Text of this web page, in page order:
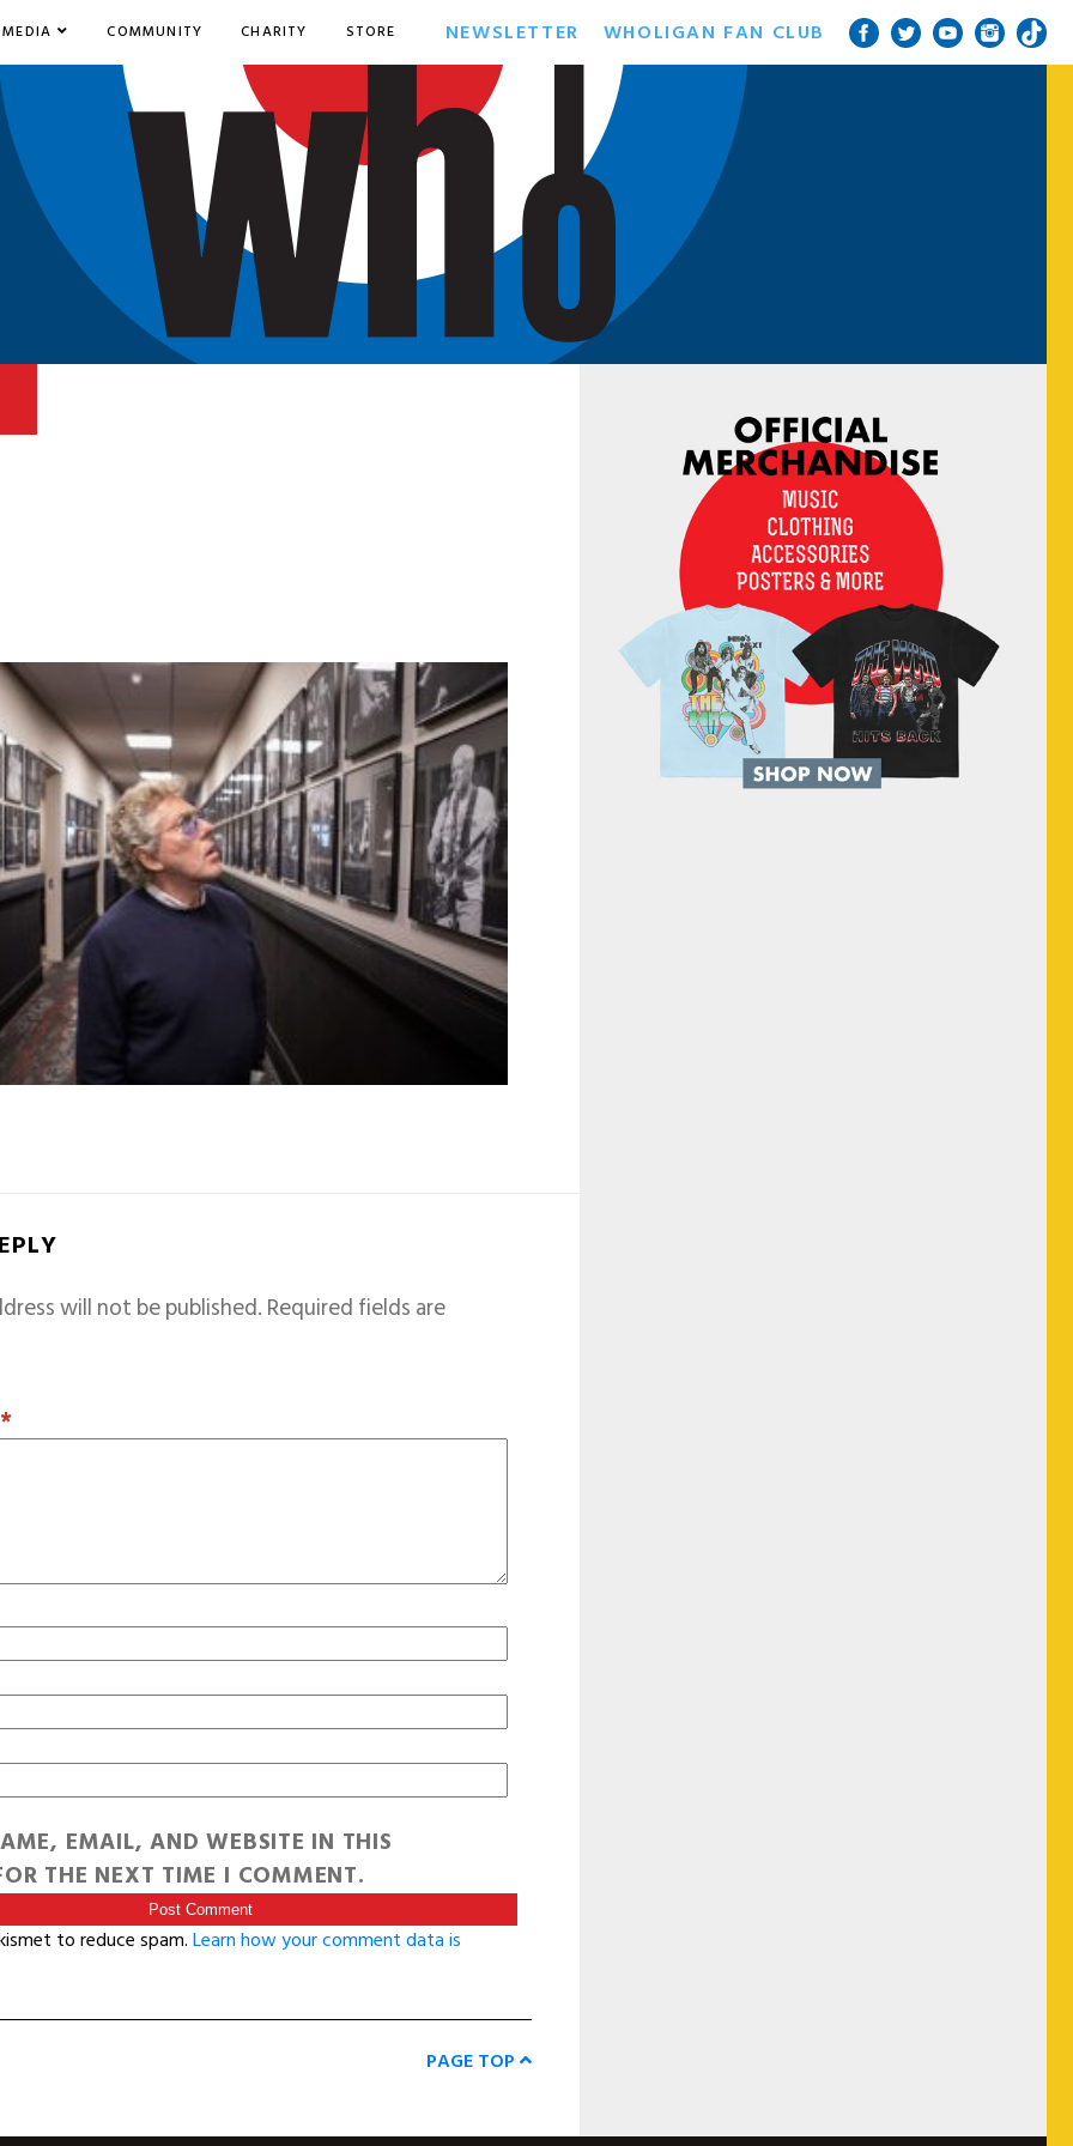
MEDIA COMMUNITY CHARITY STORE NEWSLETTER WHOLIGAN FAN CLUB
will not be published.Required fields are
*
EMAIL, AND WEBSITE IN THIS
THE NEXT TIME I COMMENT.
to reduce spam.Learn how your comment data is
PAGE TOP